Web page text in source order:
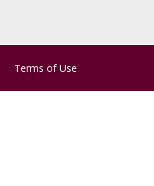
Terms of Use